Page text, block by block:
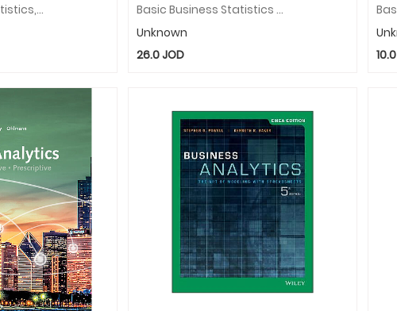
Basic Business Statistics, Global Edition
Basic Business Statistics With MyStatLab, Global Edition
Unknown
26.0JOD
10.0